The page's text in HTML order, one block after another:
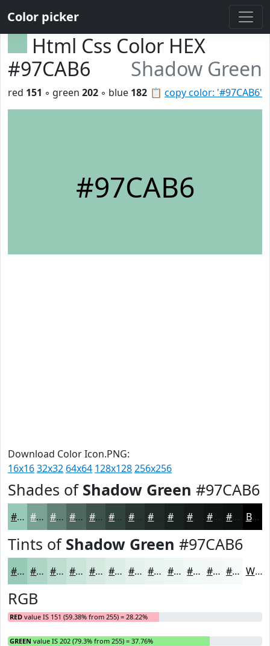
Color picker
Html Css Color HEX
#97CAB6
Shadow Green
📋 copy color: '#97CAB6'
red 151 ◦ green 202 ◦ blue 182
#97CAB6
Download Color Icon.PNG:
16x1632x32 64x64 128x128256x256
Shades of Shadow Green #97CAB6
#97CAB6 #79A292 #618275 #4E685E #3E534B #32423C #283530 #1A221E #111613 #0E120F Black
Tints of Shadow Green #97CAB6
#97CAB6 #ACD5C5 #BDDDD1 #CAE4DA #D5E9E1 #DDEDE7 #E4F1EC #E9F4F0 #EDF6F3 #F1F8F5 #F4F9F7 #F6FAF9 White
RGB
RED value IS 151 (59.38% from 255) = 28.22%
GREEN value IS 202 (79.3% from 255) = 37.76%